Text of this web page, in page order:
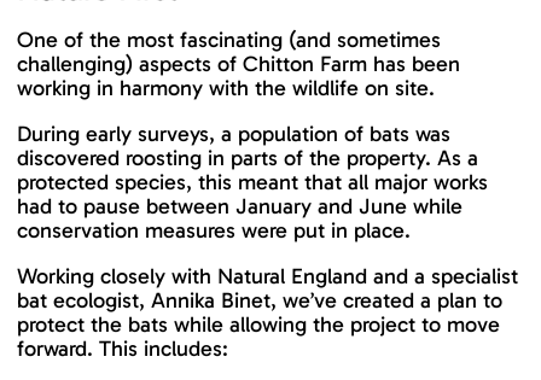
One of the most fascinating (and sometimes
challenging) aspects of Chitton Farm has been
working in harmony with the wildlife on site.
During early surveys, a population of bats was
discovered roosting in parts of the property. As a
protected species, this meant that all major works
had to pause between January and June while
conservation measures were put in place.
Working closely with Natural England and a specialist
bat ecologist, Annika Binet, we’ve created a plan to
protect the bats while allowing the project to move
forward. This includes: